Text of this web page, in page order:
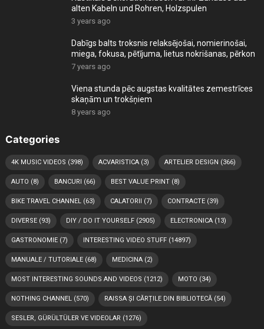
alten Kabeln und Rohren, Holzspulen
3 years ago
Dabīgs balts troksnis relaksējošai, nomierinošai,
miega, fokusa, pētījuma, lietus nokrišanas, pērkon
7 years ago
Viena stunda pēc augstas kvalitātes zemestrīces
skaņām un trokšņiem
8 years ago
Categories
4K MUSIC VIDEOS (398) ACVARISTICA(3) ARTELIER DESIGN (366)
AUTO (8) BANCURI (66) BEST VALUE PRINT(8)
BIKE TRAVEL CHANNEL(63) CALATORII (7) CONTRACTE(39)
DIVERSE(93) DIY / DO IT YOURSELF(2905) ELECTRONICA(13)
GASTRONOMIE(7) INTERESTING VIDEO STUFF(14897)
MANUALE / TUTORIALE(68) MEDICINA(2)
MOST INTERESTING SOUNDS AND VIDEOS (1212) MOTO (34)
NOTHING CHANNEL(570) RAISSA ȘI CĂRȚILE DIN BIBLIOTECĂ(54)
SESLER, GÜRÜLTÜLER VE VIDEOLAR (1276)